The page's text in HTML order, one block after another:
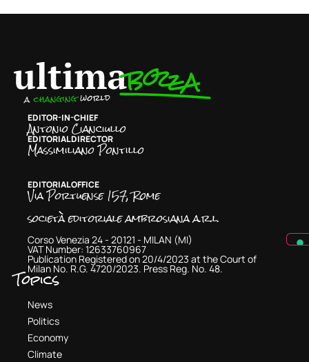
EDITOR-IN-CHIEF
Antonio Cianciullo
EDITORIAL DIRECTOR
Massimiliano Pontillo
EDITORIAL OFFICE
Via Portuense 157, Rome
società editoriale ambrosiana a.r.l.
Corso Venezia 24 - 20121 - MILAN (MI)
VAT Number: 12633760967
Publication Registered on 20/4/2023 at the Court of
Milan No. R.G. 4720/2023. Press Reg. No. 48.
Topics
News
Politics
Economy
Climate